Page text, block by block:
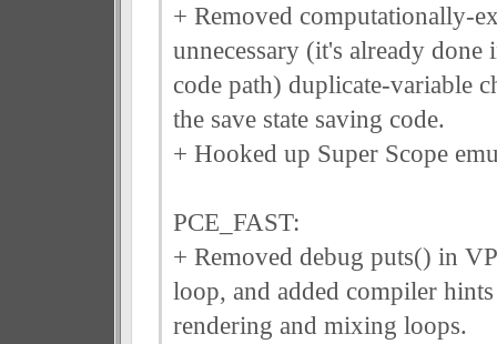
+ Removed computationally-
unnecessary (it's already done
code path) duplicate-variable
the save state saving code.
+ Hooked up Super Scope
PCE_FAST:
+ Removed debug puts() in
loop, and added compiler
rendering and mixing loops.